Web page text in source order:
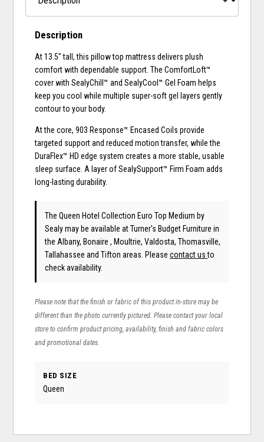
Description
At 13.5" tall, this pillow top mattress delivers plush
comfort with dependable support. The ComfortLoft™
cover with SealyChill™ and SealyCool™ Gel Foam helps
keep you cool while multiple super-soft gel layers gently
contour to your body.
At the core, 903 Response™ Encased Coils provide
targeted support and reduced motion transfer, while the
DuraFlex™ HD edge system creates a more stable, usable
sleep surface. A layer of SealySupport™ Firm Foam adds
long-lasting durability.
The Queen Hotel Collection Euro Top Medium by
Sealymay be available at Turner's Budget Furniture in
the Albany, Bonaire , Moultrie, Valdosta, Thomasville,
Tallahassee and Tifton areas. Pleasecontact usto
check availability.
Please note that the finish or fabric of this product in-store may be
different than the photo currently pictured. Please contact your local
store to confirm product pricing, availability, finish and fabric colors
and promotional dates.
BED SIZE
Queen